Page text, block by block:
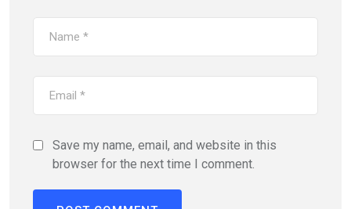
Save my name, email, and website in this
browser for the next time I comment.